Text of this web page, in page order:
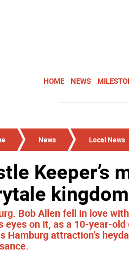
HOME NEWS
News Local News
Keeper’s
Bob Allen fell in love
eyes on it, as a 10-year-
Hamburg attraction’s